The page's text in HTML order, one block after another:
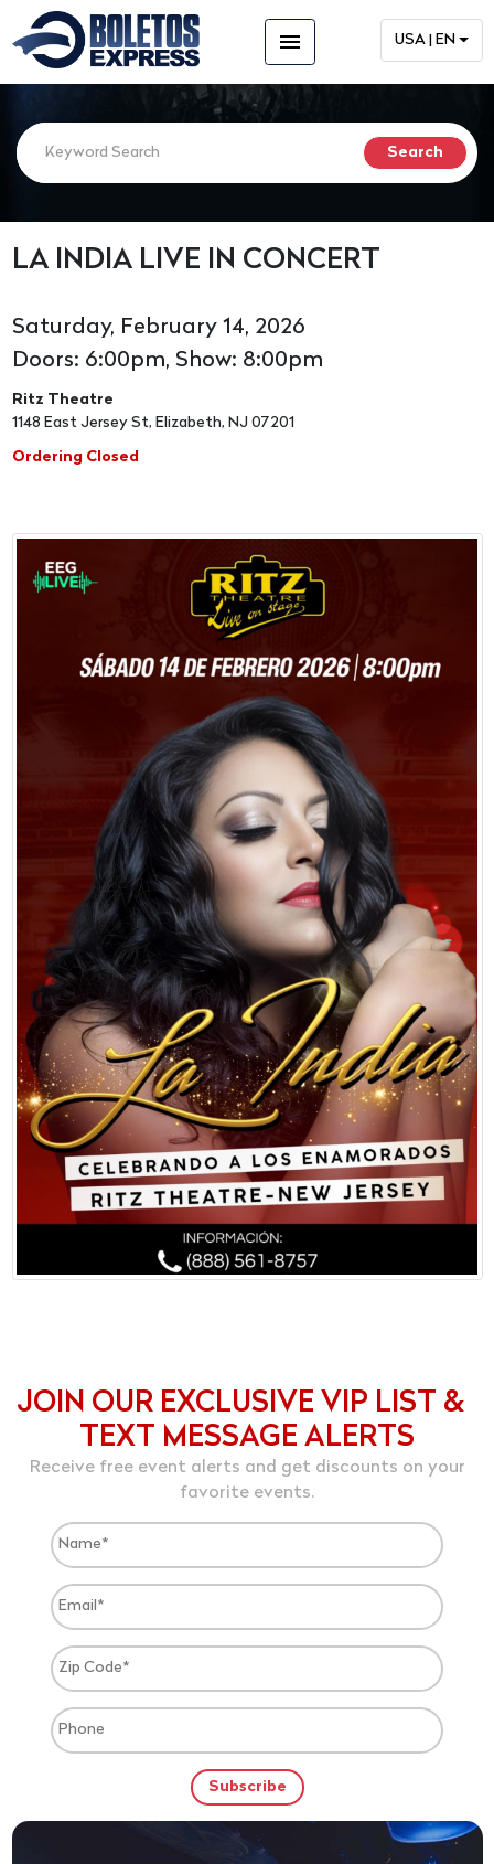
menu USA | EN
LA INDIA LIVE IN CONCERT
Saturday, February 14, 2026
Doors: 6:00pm, Show: 8:00pm
Ritz Theatre
1148 East Jersey St, Elizabeth, NJ 07201
Ordering Closed
JOIN OUR EXCLUSIVE VIP LIST &
TEXT MESSAGE ALERTS
Receive free event alerts and get discounts on your
favorite events.